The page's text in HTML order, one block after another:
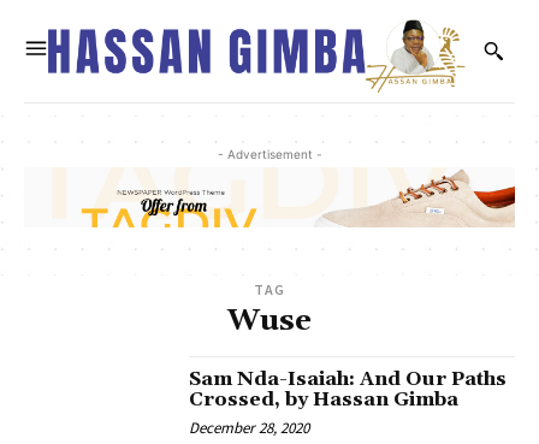
- Advertisement -
TAG
Wuse
Sam Nda-Isaiah: And Our Paths
Crossed, by Hassan Gimba
December 28, 2020